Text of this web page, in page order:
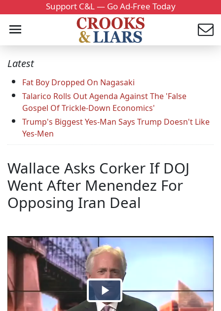
Support C&L — Go Ad-Free Today
Latest
Fat Boy Dropped On Nagasaki
Talarico Rolls Out Agenda Against The 'False
Gospel Of Trickle-Down Economics'
Trump's Biggest Yes-Man Says Trump Doesn't Like
Yes-Men
Wallace Asks Corker If DOJ
Went After Menendez For
Opposing Iran Deal